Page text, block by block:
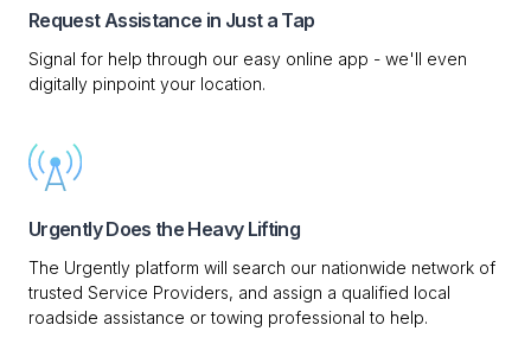
Request Assistance in Just a Tap
Signal for help through our easy online app - we'll even
digitally pinpoint your location.
Urgently Does the Heavy Lifting
The Urgently platform will search our nationwide network of
trusted Service Providers, and assign a qualified local
roadside assistance or towing professional to help.